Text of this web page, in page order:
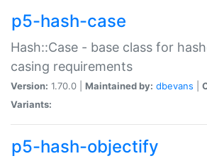
p5-hash-case
Hash::Case - base class for
casing requirements
Version: 1.70.0 | Maintained by: dbevans
Variants:
p5-hash-objectify